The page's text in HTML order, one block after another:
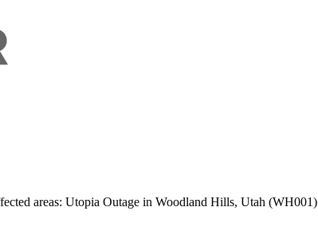
areas: Utopia Outage in Woodland Hills, Utah (WH001)